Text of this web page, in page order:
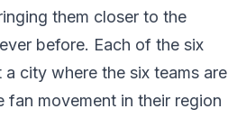
them closer to the
before. Each of the six
city where the six teams are
fan movement in their region